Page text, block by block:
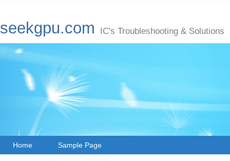
seekgpu.com IC's Troubleshooting & Solutions
Home Sample Page